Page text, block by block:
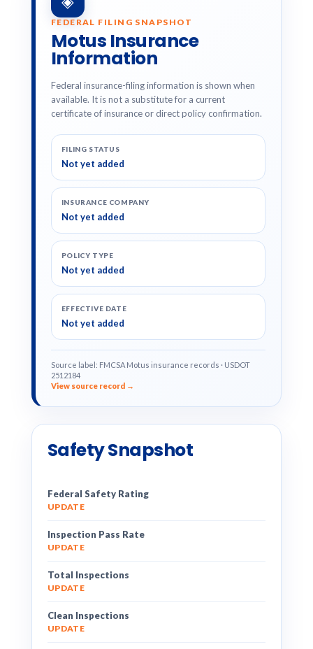
FEDERAL FILING SNAPSHOT
Motus Insurance
Information
Federal insurance-filing information is shown when
available. It is not a substitute for a current
certificate of insurance or direct policy confirmation.
FILING STATUS
Not yet added
INSURANCE COMPANY
Not yet added
POLICY TYPE
Not yet added
EFFECTIVE DATE
Not yet added
Source label: FMCSA Motus insurance records · USDOT
2512184
View source record →
Safety Snapshot
Federal Safety Rating
UPDATE
Inspection Pass Rate
UPDATE
Total Inspections
UPDATE
Clean Inspections
UPDATE